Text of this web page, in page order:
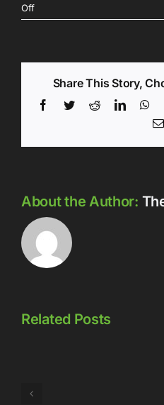
Offon
Episode
Share This Story,
Facebook
TwitterReddit
About the Author:
Related Posts